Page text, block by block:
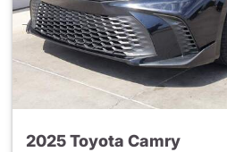
2025 Toyota Camry